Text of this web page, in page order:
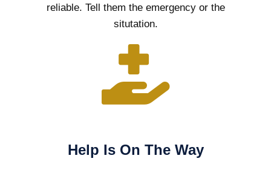
reliable. Tell them the emergency or the
situtation.
Help Is On The Way